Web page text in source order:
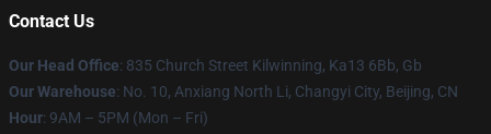
Contact Us
Our Head Office: 835 Church Street Kilwinning, Ka13 6Bb, Gb
Our Warehouse: No. 10, Anxiang North Li, Changyi City, Beijing, CN
Hour: 9AM – 5PM (Mon – Fri)